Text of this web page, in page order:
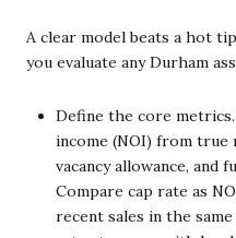
A clear model beats a hot
you evaluate any Durham
Define the core
income (NOI) from true
vacancy allowance, and
Compare cap rate as
recent sales in the